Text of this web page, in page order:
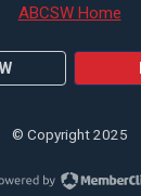
ABCSW Home
© Copyright 2025